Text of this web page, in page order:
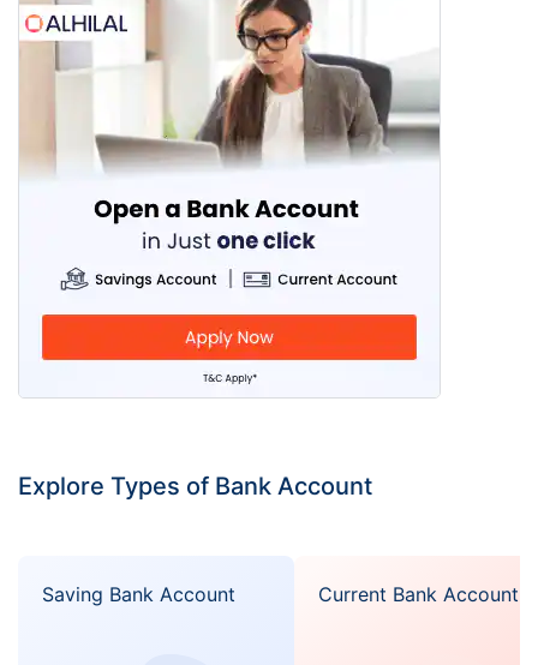
Explore Types of Bank Account
Saving Bank Account Current Bank Account